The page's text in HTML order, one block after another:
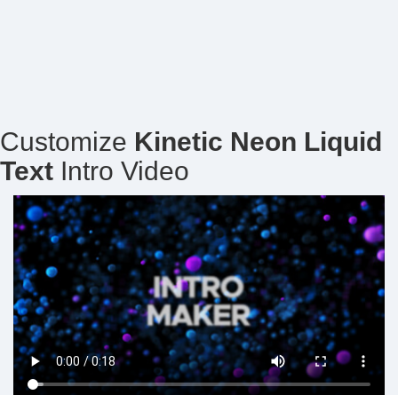
Customize Kinetic Neon Liquid
Text Intro Video